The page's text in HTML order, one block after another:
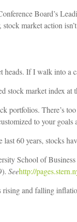
Board’s
market action
If I walk into a
stock market index
portfolios. There’s
to your goals
60 years, stocks
School of
Seehttp://
rising and falling